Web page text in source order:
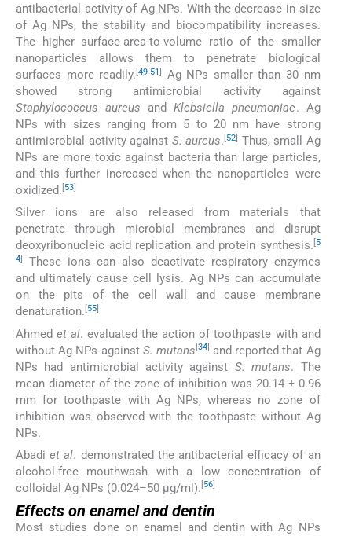
antibacterial activity of Ag NPs. With the decrease in size
of Ag NPs, the stability and biocompatibility increases.
The higher surface-area-to-volume ratio of the smaller
nanoparticles allows them to penetrate biological
surfaces more readily.[49-51]
Ag NPs smaller than 30 nm
showed strong antimicrobial activity against
Staphylococcus aureus andKlebsiella pneumoniae. Ag
NPs with sizes ranging from 5 to 20 nm have strong
antimicrobial activity against S. aureus.[52] Thus, small Ag
NPs are more toxic against bacteria than large particles,
and this further increased when the nanoparticles were
oxidized. [53]
Silver ions are also released from materials that
penetrate through microbial membranes and disrupt
deoxyribonucleic acid replication and protein synthesis. [5
4]
These ions can also deactivate respiratory enzymes
and ultimately cause cell lysis. Ag NPs can accumulate
on the pits of the cell wall and cause membrane
denaturation. [55]
Ahmedet al. evaluated the action of toothpaste with and
without Ag NPs against S. mutans 34]
and reported that Ag
NPs had antimicrobial activity against S. mutans. The
mean diameter of the zone of inhibition was 20.14 ± 0.96
mm for toothpaste with Ag NPs, whereas no zone of
inhibition was observed with the toothpaste without Ag
NPs.
Abadiet al. demonstrated the antibacterial efficacy of an
alcohol-free mouthwash with a low concentration of
colloidal Ag NPs (0.024–50 μg/ml). 56
Effects on enamel and dentin
Most studies done on enamel and dentin with Ag NPs